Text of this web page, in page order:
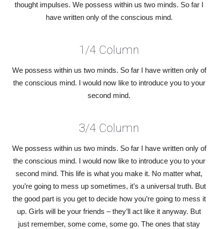
thought impulses. We possess within us two minds. So far I
have written only of the conscious mind.
1/4 Column
We possess within us two minds. So far I have written only of
the conscious mind. I would now like to introduce you to your
second mind.
3/4 Column
We possess within us two minds. So far I have written only of
the conscious mind. I would now like to introduce you to your
second mind. This life is what you make it. No matter what,
you’re going to mess up sometimes, it’s a universal truth. But
the good part is you get to decide how you’re going to mess it
up. Girls will be your friends – they’ll act like it anyway. But
just remember, some come, some go. The ones that stay